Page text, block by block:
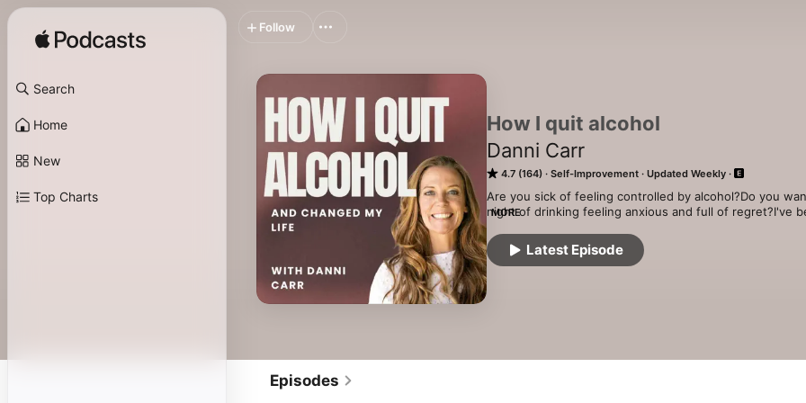
Search
Home
New
Top Charts
How I quit alcohol
Danni Carr
4.7 (164) Self-Improvement Updated Weekly
Are you sick of feeling controlled by alcohol?Do you
night of drinking feeling anxious and full of regret?I've
counsellors and people that have good stuff to say
See acast.com/privacy for more information.
MORE
Latest Episode
Follow
Episodes